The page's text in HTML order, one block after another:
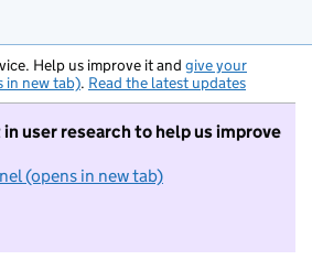
Help us improve it and give your
in new tab). Read the latest updates
user research to help us improve
(opens in new tab)
I do not want to take part in